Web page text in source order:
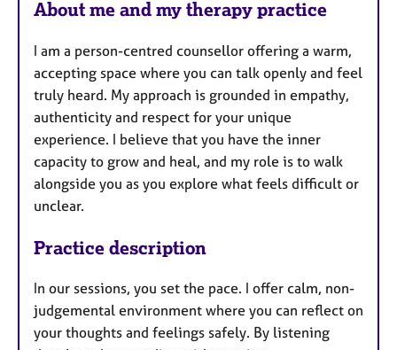
t
r
e
s
About me and my therapy practice
I am a person-centred counsellor offering a warm,
accepting space where you can talk openly and feel
truly heard. My approach is grounded in empathy,
authenticity and respect for your unique
experience. I believe that you have the inner
capacity to grow and heal, and my role is to walk
alongside you as you explore what feels difficult or
unclear.
Practice description
In our sessions, you set the pace. I offer calm, non-
judgemental environment where you can reflect on
your thoughts and feelings safely. By listening